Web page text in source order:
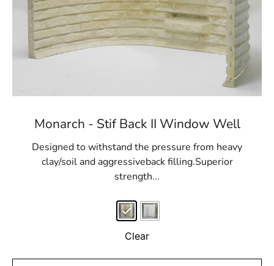
Monarch - Stif Back II Window Well
Designed to withstand the pressure from heavy
clay/soil and aggressiveback filling.Superior
strength...
Clear